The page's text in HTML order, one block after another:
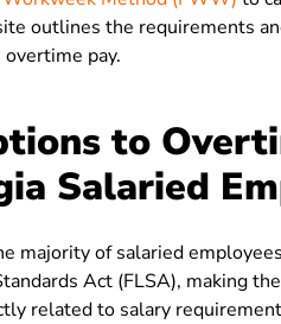
outlines the requirements
overtime pay.
to
Salaried
majority of salaried
Act (FLSA), making
related to salary